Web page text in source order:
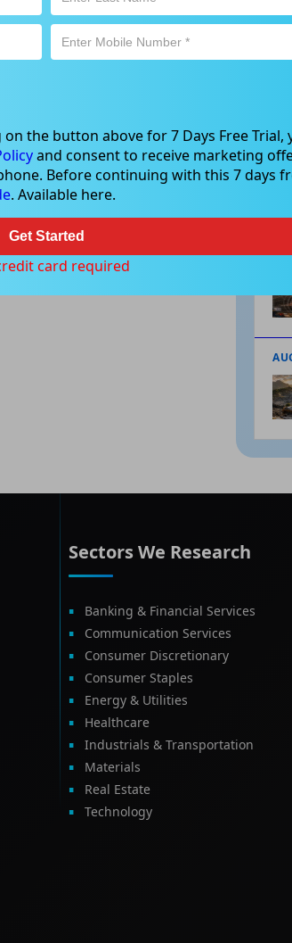
Sectors We Research
Banking & Financial Services
Communication Services
Consumer Discretionary
Consumer Staples
Energy & Utilities
Healthcare
Industrials & Transportation
Materials
Real Estate
Technology
the button above for 7 Days Free Trial,
and consent to receive marketing
Before continuing with this 7 days
. Available here.
Get Started
card required